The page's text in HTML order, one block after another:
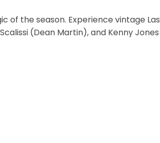
of the season. Experience vintage Las
(Dean Martin), and Kenny Jones